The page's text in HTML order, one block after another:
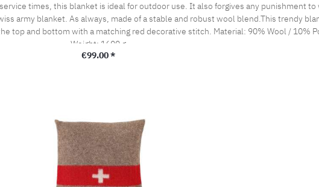
service times, this blanket is ideal for outdoor use. It also forgives any punishment
army blanket. As always, made of a stable and robust wool blend.This trendy
decorative stitch. Material: 90% Wool / 10% Polyacrylic Dimensions: 200x140cm
Weight: 1600 g
Regular price:
€99.00 *